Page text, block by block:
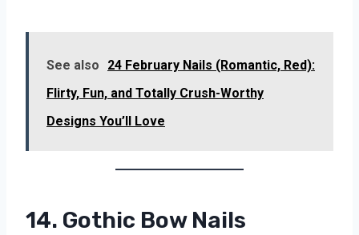
See also
24 February Nails (Romantic, Red):
Flirty, Fun, and Totally Crush-Worthy
Designs You’ll Love
14. Gothic Bow Nails